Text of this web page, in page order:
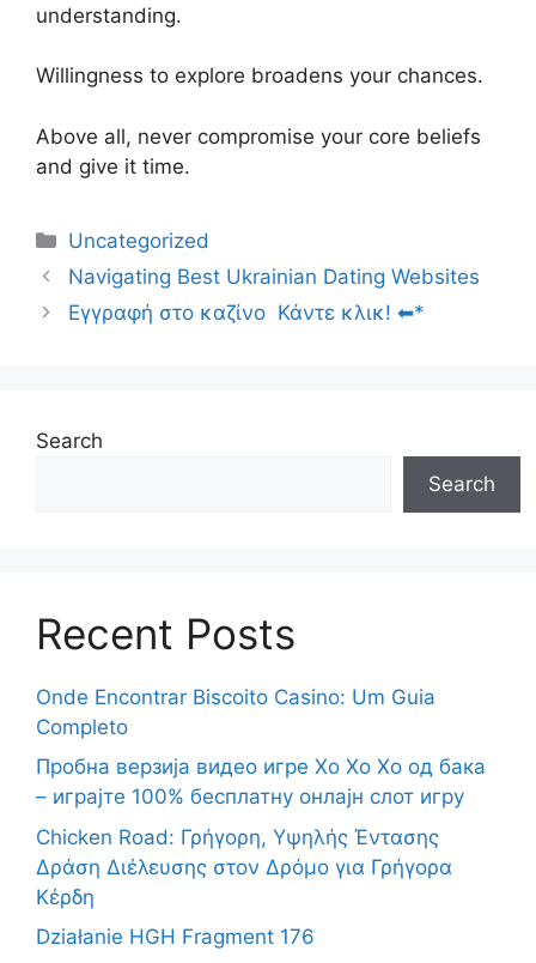
understanding.
Willingness to explore broadens your chances.
Above all, never compromise your core beliefs
and give it time.
Uncategorized
Navigating Best Ukrainian Dating Websites
Εγγραφή στο καζίνο ️ Κάντε κλικ! ⬅*
Search
Search
Recent Posts
Onde Encontrar Biscoito Casino: Um Guia
Completo
Пробна верзија видео игре Хо Хо Хо од бака
– играјте 100% бесплатну онлајн слот игру
Chicken Road: Γρήγορη, Υψηλής Έντασης
Δράση Διέλευσης στον Δρόμο για Γρήγορα
Κέρδη
Działanie HGH Fragment 176